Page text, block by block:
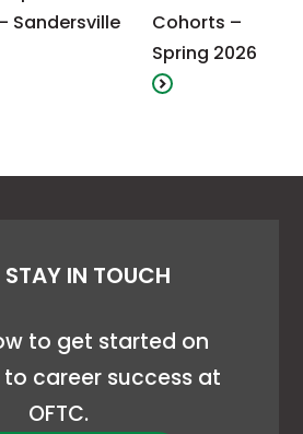
Sandersville
Cohorts –
Spring 2026
STAY IN TOUCH
to get started on
career success at
OFTC.